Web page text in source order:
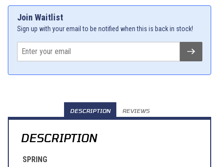
Join Waitlist
Sign up with your email to be notified when this is back in stock!
DESCRIPTION REVIEWS
DESCRIPTION
SPRING